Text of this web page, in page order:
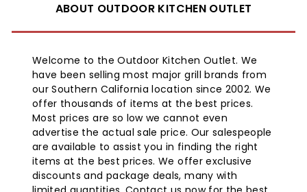
ABOUT OUTDOOR KITCHEN OUTLET
Welcome to the Outdoor Kitchen Outlet. We
have been selling most major grill brands from
our Southern California location since 2002. We
offer thousands of items at the best prices.
Most prices are so low we cannot even
advertise the actual sale price. Our salespeople
are available to assist you in finding the right
items at the best prices. We offer exclusive
discounts and package deals, many with